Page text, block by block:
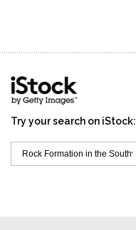
Try your search on iStock: